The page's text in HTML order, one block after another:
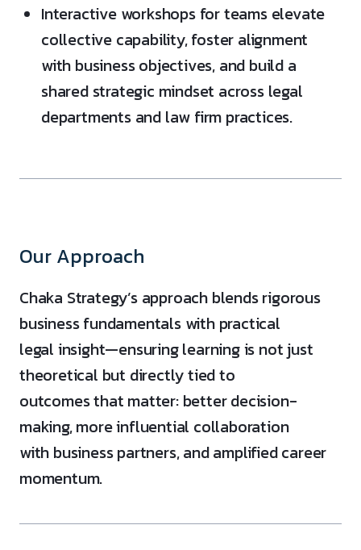
Interactive workshops for teams elevate
collective capability, foster alignment
with business objectives, and build a
shared strategic mindset across legal
departments and law firm practices.
Our Approach
Chaka Strategy’s approach blends rigorous
business fundamentals with practical
legal insight—ensuring learning is not just
theoretical but directly tied to
outcomes that matter: better decision-
making, more influential collaboration
with business partners, and amplified career
momentum.